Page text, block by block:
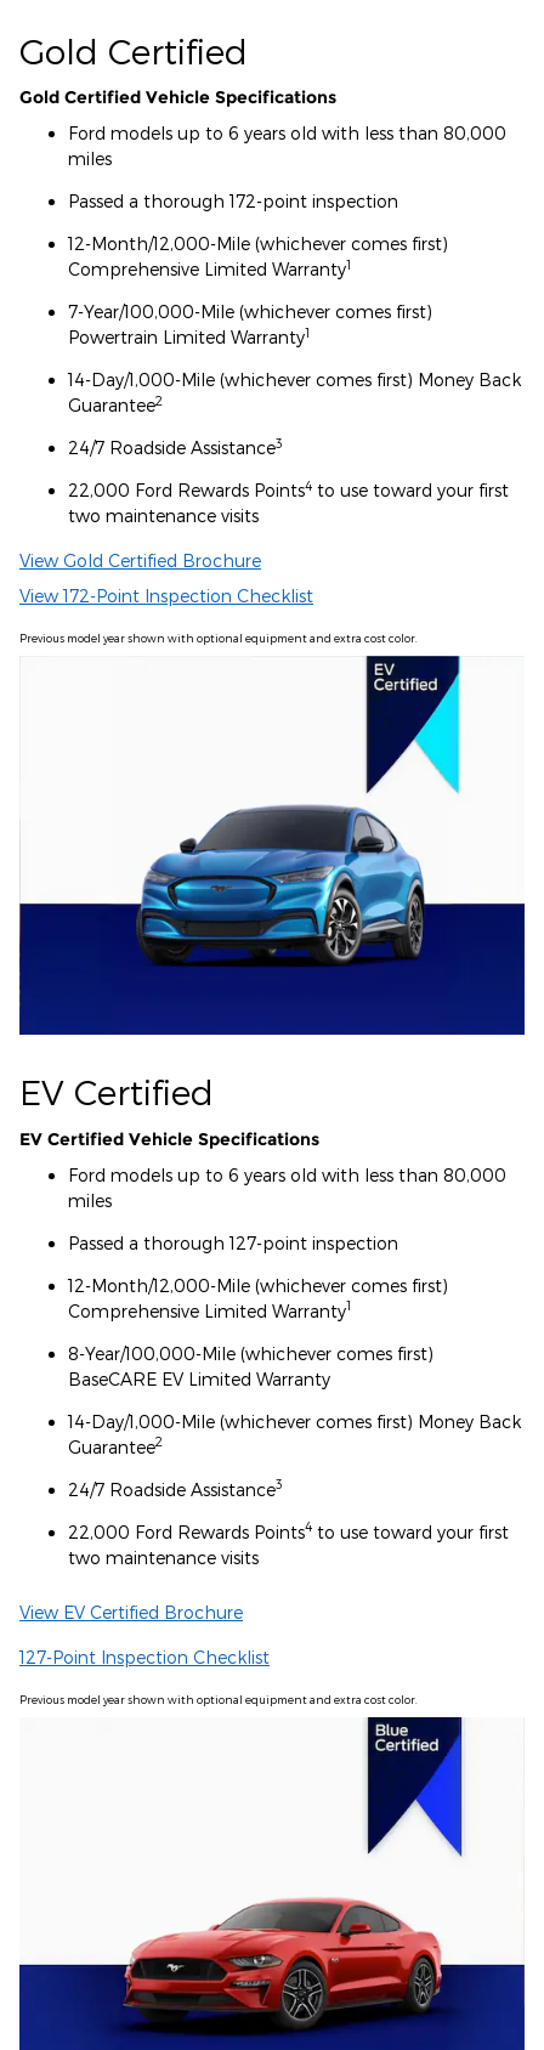
Gold Certified
Gold Certified Vehicle Specifications
Ford models up to 6 years old with less than 80,000
miles
Passed a thorough 172-point inspection
12-Month/12,000-Mile (whichever comes first)
Comprehensive Limited Warranty1
7-Year/100,000-Mile (whichever comes first)
Powertrain Limited Warranty1
14-Day/1,000-Mile (whichever comes first) Money Back
Guarantee2
24/7 Roadside Assistance3
22,000 Ford Rewards Points4 to use toward your first
two maintenance visits
View Gold Certified Brochure
View 172-Point Inspection Checklist
Previous model year shown with optional equipment and extra cost color.
EV Certified
EV Certified Vehicle Specifications
Ford models up to 6 years old with less than 80,000
miles
Passed a thorough 127-point inspection
12-Month/12,000-Mile (whichever comes first)
Comprehensive Limited Warranty1
8-Year/100,000-Mile (whichever comes first)
BaseCARE EV Limited Warranty
14-Day/1,000-Mile (whichever comes first) Money Back
Guarantee2
24/7 Roadside Assistance3
22,000 Ford Rewards Points4 to use toward your first
two maintenance visits
View EV Certified Brochure
127-Point Inspection Checklist
Previous model year shown with optional equipment and extra cost color.